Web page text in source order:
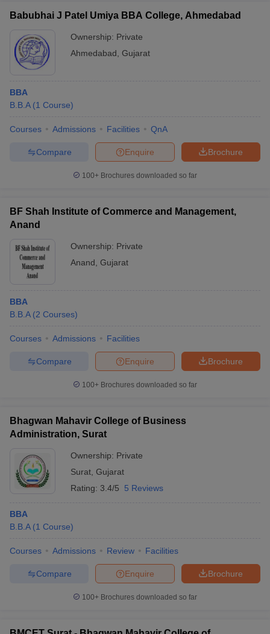
Babubhai J Patel Umiya BBA College, Ahmedabad
Ownership: Private
Ahmedabad Gujarat
BBA
B.B.A (1 Course)
Courses Admissions Facilities QnA
Brochure
Enquire
Compare
100+ Brochures downloaded so far
BF Shah Institute of Commerce and Management,
Anand
Ownership: Private
Anand Gujarat
BBA
B.B.A (2 Courses)
Courses Admissions Facilities
Brochure
Enquire
Compare
100+ Brochures downloaded so far
Bhagwan Mahavir College of Business
Administration, Surat
Ownership: Private
Surat Gujarat
Rating: 3.4/5 5 Reviews
BBA
B.B.A (1 Course)
Courses Admissions Review Facilities
Brochure
Enquire
Compare
100+ Brochures downloaded so far